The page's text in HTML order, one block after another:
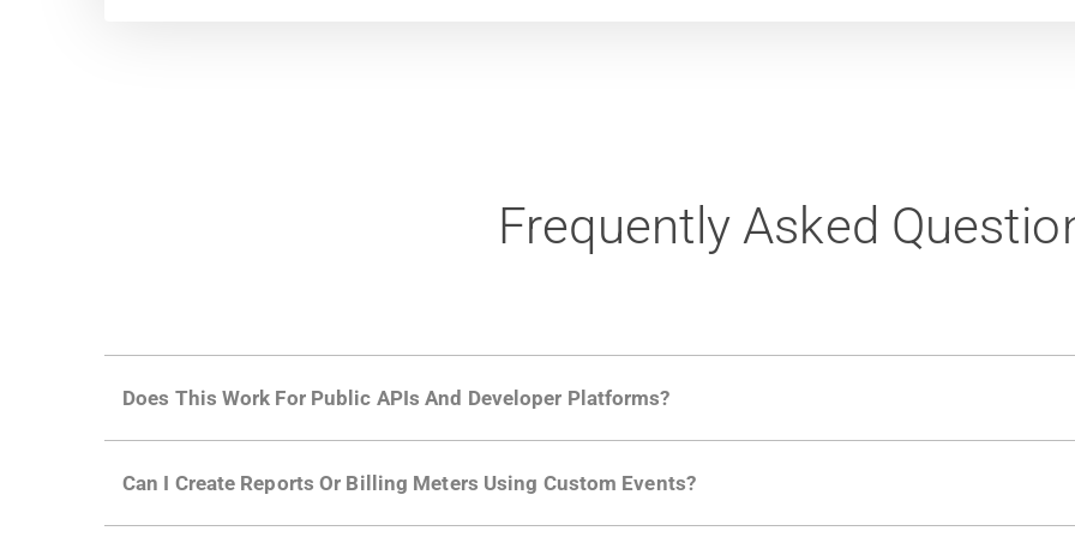
Frequently Asked
Does This Work For Public APIs And Developer Platforms?
adoption and API usage.
Can I Create Reports Or Billing Meters Using Custom Events?